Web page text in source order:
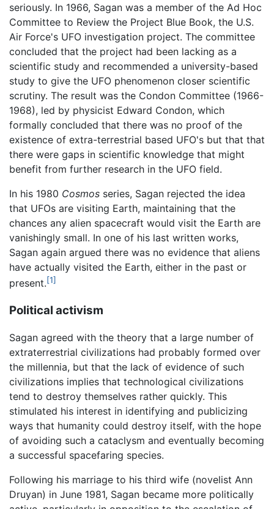
seriously. In 1966, Sagan was a member of the Ad Hoc
Committee to Review the Project Blue Book, the U.S.
Air Force's UFO investigation project. The committee
concluded that the project had been lacking as a
scientific study and recommended a university-based
study to give the UFO phenomenon closer scientific
scrutiny. The result was the Condon Committee (1966-
1968), led by physicist Edward Condon, which
formally concluded that there was no proof of the
existence of extra-terrestrial based UFO's but that that
there were gaps in scientific knowledge that might
benefit from further research in the UFO field.
In his 1980 Cosmos series, Sagan rejected the idea
that UFOs are visiting Earth, maintaining that the
chances any alien spacecraft would visit the Earth are
vanishingly small. In one of his last written works,
Sagan again argued there was no evidence that aliens
have actually visited the Earth, either in the past or
present.[1]
Political activism
Sagan agreed with the theory that a large number of
extraterrestrial civilizations had probably formed over
the millennia, but that the lack of evidence of such
civilizations implies that technological civilizations
tend to destroy themselves rather quickly. This
stimulated his interest in identifying and publicizing
ways that humanity could destroy itself, with the hope
of avoiding such a cataclysm and eventually becoming
a successful spacefaring species.
Following his marriage to his third wife (novelist Ann
Druyan) in June 1981, Sagan became more politically